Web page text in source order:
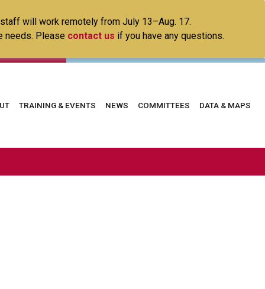
will work remotely from July 13–Aug. 17.
needs. Please contact us if you have any questions.
TRAINING & EVENTS NEWS COMMITTEES DATA & MAPS